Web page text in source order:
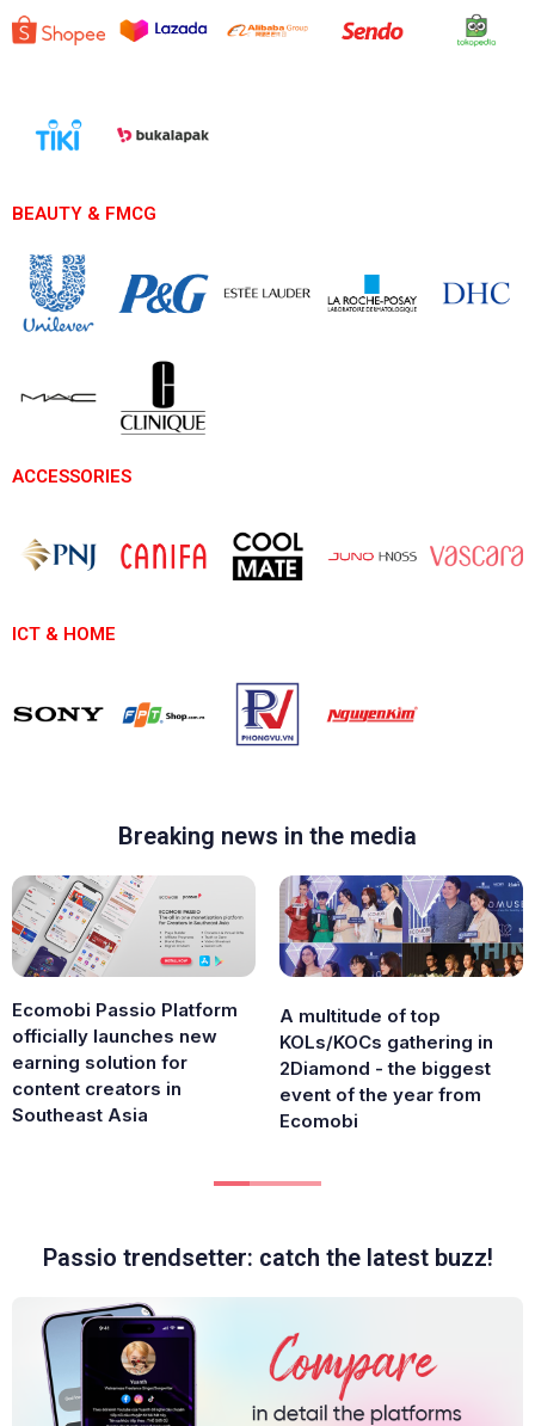
BEAUTY & FMCG
ACCESSORIES
ICT & HOME
Breaking news in the media
Ecomobi Passio Platform
officially launches new
earning solution for
content creators in
Southeast Asia
A multitude of top
KOLs/KOCs gathering in
2Diamond - the biggest
event of the year from
Ecomobi
Passio trendsetter: catch the latest buzz!